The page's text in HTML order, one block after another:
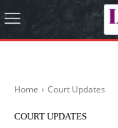
Home Court Updates
COURT UPDATES